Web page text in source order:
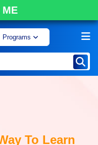
ME
Programs
To Learn